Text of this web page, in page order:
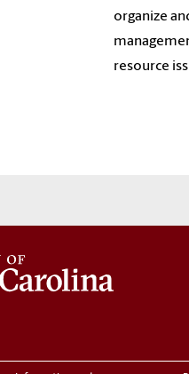
organize
resource